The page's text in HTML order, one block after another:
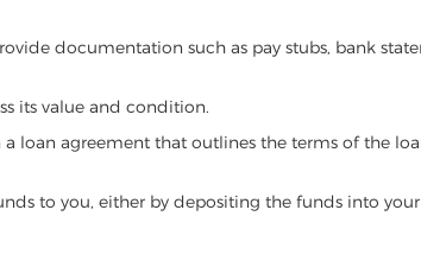
documentation such as pay stubs, bank
its value and condition.
loan agreement that outlines the terms of the
to you, either by depositing the funds into